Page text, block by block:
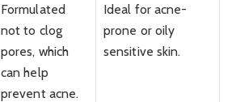
Formulated
not to clog
pores, which
can help
prevent acne.
Ideal for acne-
prone or oily
sensitive skin.